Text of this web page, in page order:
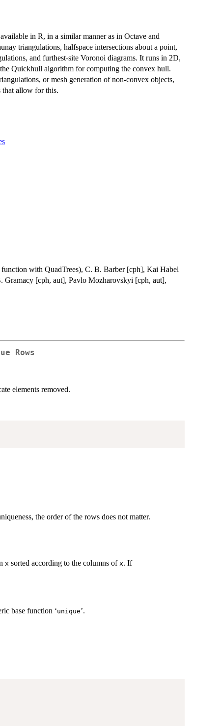
in R, in a similar manner as in Octave and
triangulations, halfspace intersections about a point,
and furthest-site Voronoi diagrams. It runs in 2D,
Quickhull algorithm for computing the convex hull.
or mesh generation of non-convex objects,
that allow for this.
with QuadTrees), C. B. Barber [cph], Kai Habel
Gramacy [cph, aut], Pavlo Mozharovskyi [cph, aut],
Rows
elements removed.
the order of the rows does not matter.
x sorted according to the columns of x. If
base function ‘unique’.